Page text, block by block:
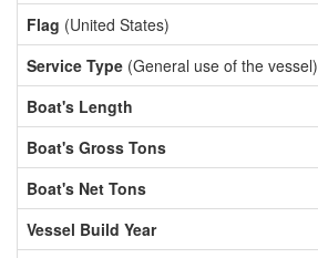
Flag (United States)
Service Type (General use of the vessel)
Boat's Length
Boat's Gross Tons
Boat's Net Tons
Vessel Build Year